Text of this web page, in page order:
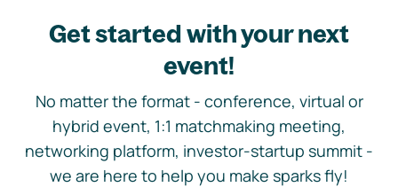
Get started with your next
event!
No matter the format - conference, virtual or
hybrid event, 1:1 matchmaking meeting,
networking platform, investor-startup summit -
we are here to help you make sparks fly!